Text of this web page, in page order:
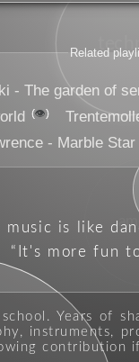
Related
- The garden of
👁️
- Marble Star
music is like
It's more fun
Years of
instruments,
contribution